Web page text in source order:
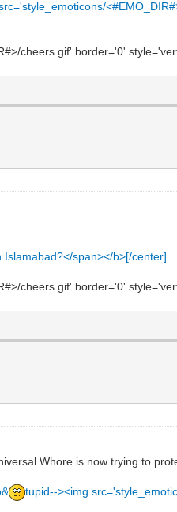
cheers.gif' border='0'
span></b>[/center]
cheers.gif' border='0'
Whore is now trying to
tupid--><img